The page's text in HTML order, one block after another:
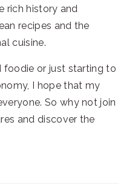
rich history and
recipes and the
cuisine.
foodie or just starting to
I hope that my
So why not join
and discover the